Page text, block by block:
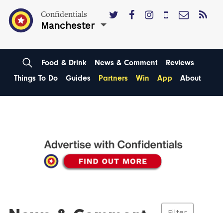
Confidentials
Manchester
Food & Drink News & Comment
Reviews
Things To Do
Guides Partners Win App About